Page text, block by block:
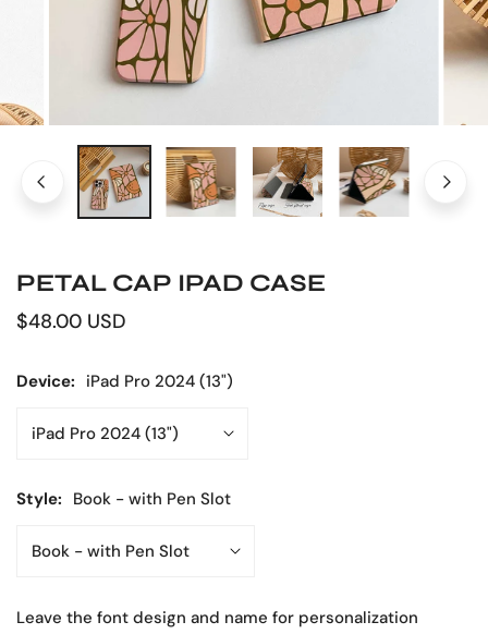
PETAL CAP IPAD CASE
Regular
$48.00 USD
Device: iPad Pro 2024 (13")
Style: Book - with Pen Slot
Leave the font design and name for personalization